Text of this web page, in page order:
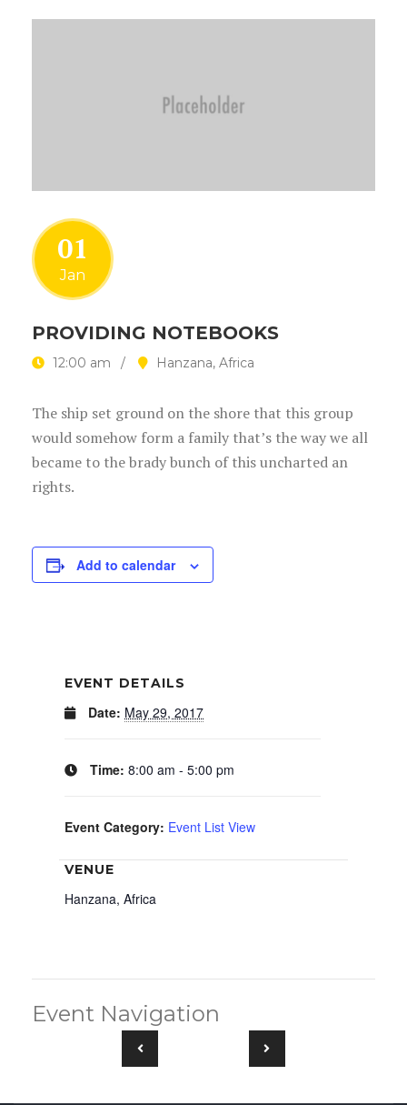
01
Jan
PROVIDING NOTEBOOKS
12:00 am Hanzana, Africa
The ship set ground on the shore that this group
would somehow form a family that’s the way we all
became to the brady bunch of this uncharted an
rights.
Add to calendar
EVENT DETAILS
Date: May 29, 2017
Time: 8:00 am - 5:00 pm
Event Category: Event List View
VENUE
Hanzana, Africa
Event Navigation